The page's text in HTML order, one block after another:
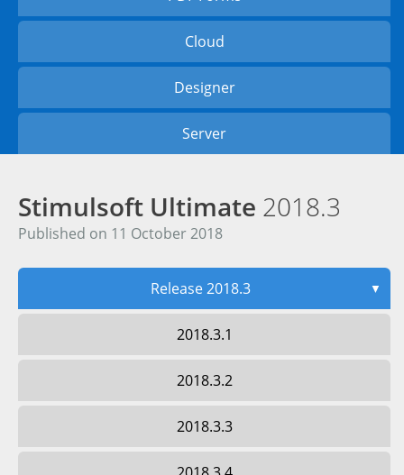
Cloud
Designer
Server
Stimulsoft Ultimate 2018.3
Published on 11 October 2018
Release 2018.3 ▼
2018.3.1
2018.3.2
2018.3.3